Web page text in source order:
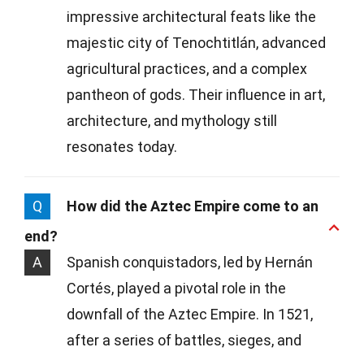
impressive architectural feats like the
majestic city of Tenochtitlán, advanced
agricultural practices, and a complex
pantheon of gods. Their influence in art,
architecture, and mythology still
resonates today.
Q
How did the Aztec Empire come to an
end?
A
Spanish conquistadors, led by Hernán
Cortés, played a pivotal role in the
downfall of the Aztec Empire. In 1521,
after a series of battles, sieges, and